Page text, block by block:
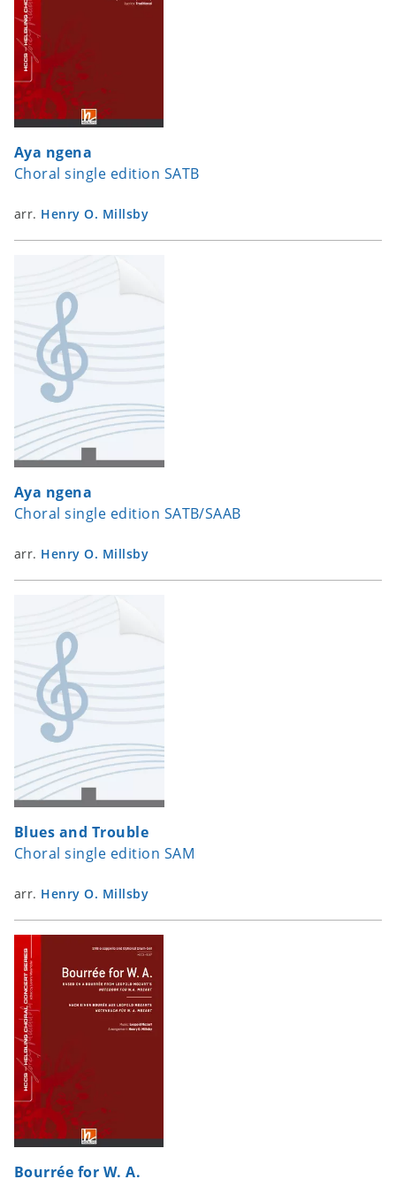
Aya ngena
Choral single edition SATB
arr. Henry O. Millsby
Aya ngena
Choral single edition SATB/SAAB
arr. Henry O. Millsby
Blues and Trouble
Choral single edition SAM
arr. Henry O. Millsby
Bourrée for W. A.